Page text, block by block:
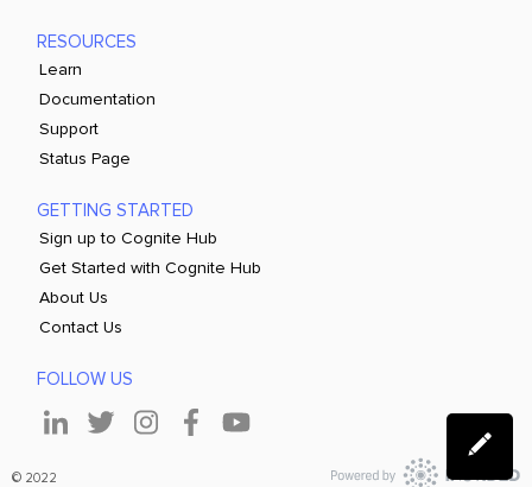
RESOURCES
Learn
Documentation
Support
Status Page
GETTING STARTED
Sign up to Cognite Hub
Get Started with Cognite Hub
About Us
Contact Us
FOLLOW US
© 2022